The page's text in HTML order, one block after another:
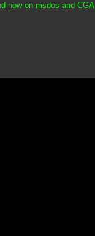
now on msdos and CGA